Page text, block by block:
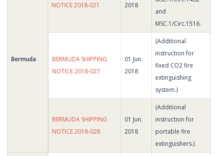
Bermuda
NOTICE 2018-021 2018
and
MSC.1/Circ.1516.
BERMUDA SHIPPING
NOTICE 2018-027
01 Jun.
2018
(Additional
instruction for
fixed CO2 fire
extinguishing
system.)
BERMUDA SHIPPING
NOTICE 2018-028
01 Jun.
2018
(Additional
instruction for
portable fire
extinguishers.)